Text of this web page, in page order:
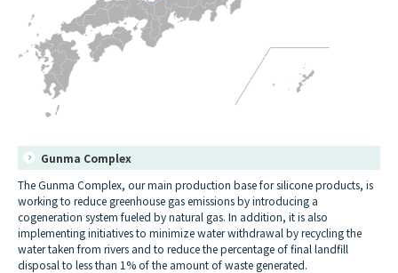
Gunma Complex
The Gunma Complex, our main production base for silicone products, is
working to reduce greenhouse gas emissions by introducing a
cogeneration system fueled by natural gas. In addition, it is also
implementing initiatives to minimize water withdrawal by recycling the
water taken from rivers and to reduce the percentage of final landfill
disposal to less than 1% of the amount of waste generated.